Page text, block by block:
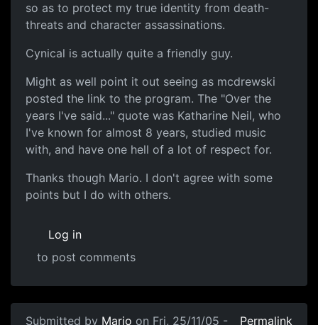
so as to protect my true identity from death-
threats and character assassinations.
Cynical is actually quite a friendly guy.
Might as well point it out seeing as mcdrewski
posted the link to the program. The "Over the
years I've said..." quote was Katharine Neil, who
I've known for almost 8 years, studied music
with, and have one hell of a lot of respect for.
Thanks though Mario. I don't agree with some
points but I do with others.
Log in
to post comments
Submitted by Mario on Fri, 25/11/05 -
Permalink